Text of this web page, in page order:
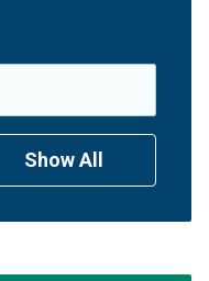
Show All